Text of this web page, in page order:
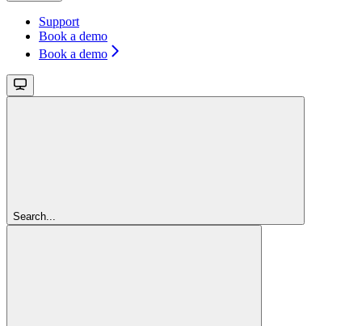
Support
Book a demo
Book a demo
Search...